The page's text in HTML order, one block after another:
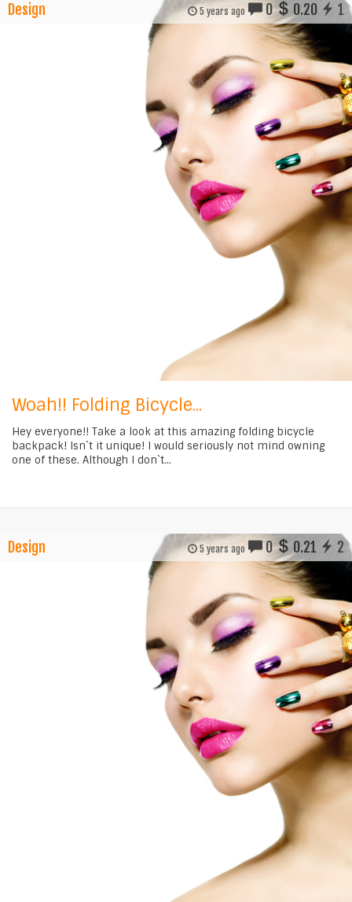
Design 5 years ago 0 0.20 1
Woah!! Folding Bicycle...
Hey everyone!! Take a look at this amazing folding bicycle
backpack! Isn`t it unique! I would seriously not mind owning
one of these. Although I don`t...
Design 5 years ago 0 0.21 2